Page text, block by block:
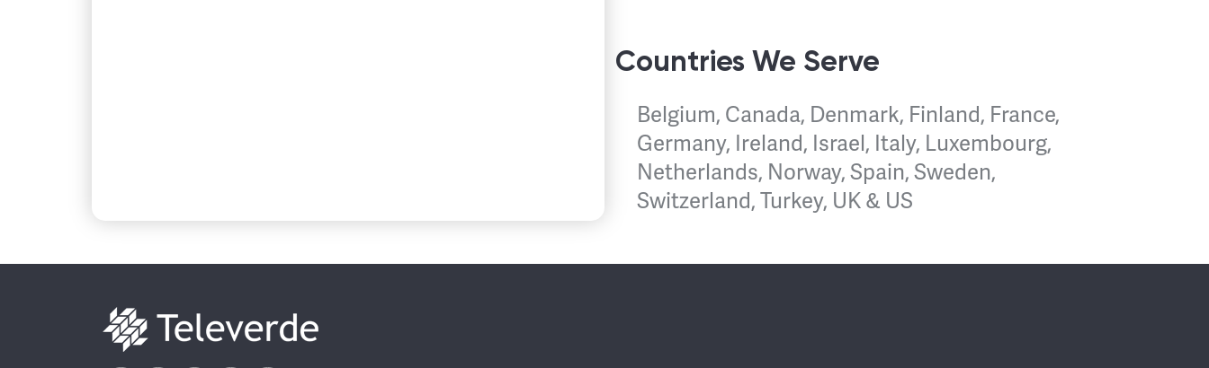
Countries We Serve
Belgium, Canada, Denmark, Finland, France,
Germany, Ireland, Israel, Italy, Luxembourg,
Netherlands, Norway, Spain, Sweden,
Switzerland, Turkey, UK & US